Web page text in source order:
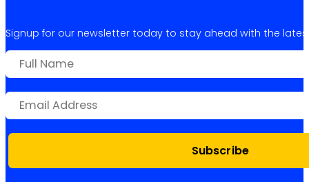
Signup for our newsletter today to stay ahead with the
Subscribe